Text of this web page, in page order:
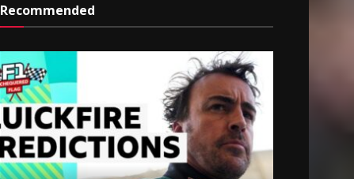
Recommended